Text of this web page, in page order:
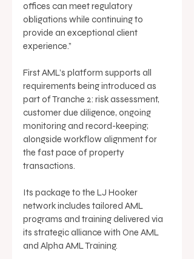
offices can meet regulatory
obligations while continuing to
provide an exceptional client
experience.”
First AML’s platform supports all
requirements being introduced as
part of Tranche 2: risk assessment,
customer due diligence, ongoing
monitoring and record-keeping;
alongside workflow alignment for
the fast pace of property
transactions.
Its package to the LJ Hooker
network includes tailored AML
programs and training delivered via
its strategic alliance with One AML
and Alpha AML Training.